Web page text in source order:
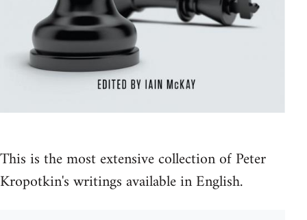
This is the most extensive collection of Peter
Kropotkin's writings available in English.